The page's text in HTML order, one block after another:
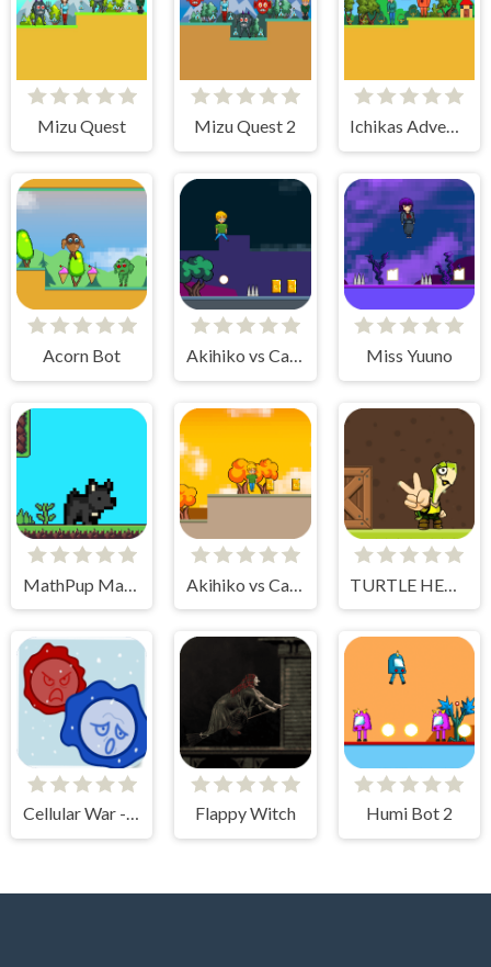
Mizu Quest Mizu Quest 2 Ichikas Adventure
Acorn Bot Akihiko vs Cannons 2 Miss Yuuno
MathPup Math Adventure
Cellular War - Online Multiplayer Flappy Witch Humi Bot 2